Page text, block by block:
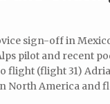
sign-off in
pilot and recent
flight (flight 31)
North America and